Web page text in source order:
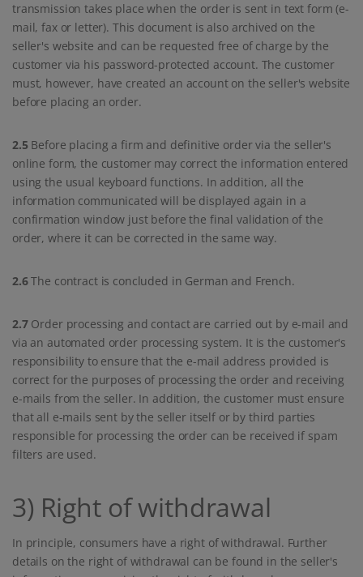
transmission takes place when the order is sent in text form (e-
mail, fax or letter). This document is also archived on the
seller's website and can be requested free of charge by the
customer via his password-protected account. The customer
must, however, have created an account on the seller's website
before placing an order.
2.5 Before placing a firm and definitive order via the seller's
online form, the customer may correct the information entered
using the usual keyboard functions. In addition, all the
information communicated will be displayed again in a
confirmation window just before the final validation of the
order, where it can be corrected in the same way.
2.6The contract is concluded in German and French.
2.7Order processing and contact are carried out by e-mail and
via an automated order processing system. It is the customer's
responsibility to ensure that the e-mail address provided is
correct for the purposes of processing the order and receiving
e-mails from the seller. In addition, the customer must ensure
that all e-mails sent by the seller itself or by third parties
responsible for processing the order can be received if spam
filters are used.
3) Right of withdrawal
In principle, consumers have a right of withdrawal. Further
details on the right of withdrawal can be found in the seller's